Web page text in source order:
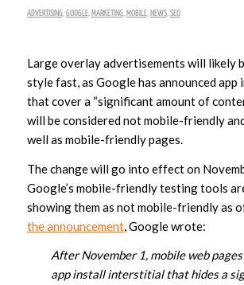
ADVERTISING, GOOGLE, MARKETING, MOBILE, NEWS, SEO
Large overlay advertisements will likely
style fast, as Google has announced
that cover a “significant amount of
will be considered not mobile-friendly
well as mobile-friendly pages.
The change will go into effect on
Google’s mobile-friendly testing tools
showing them as not mobile-friendly as
the announcement, Google wrote:
After November 1, mobile web
app install interstitial that hides a